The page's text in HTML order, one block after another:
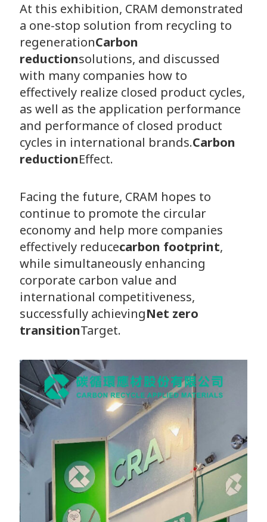
At this exhibition, CRAM demonstrated
a one-stop solution from recycling to
regenerationCarbon
reductionsolutions, and discussed
with many companies how to
effectively realize closed product cycles,
as well as the application performance
and performance of closed product
cycles in international brands.Carbon
reductionEffect.
Facing the future, CRAM hopes to
continue to promote the circular
economy and help more companies
effectively reducecarbon footprint,
while simultaneously enhancing
corporate carbon value and
international competitiveness,
successfully achievingNet zero
transitionTarget.